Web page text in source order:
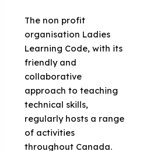
The non profit
organisation Ladies
Learning Code, with its
friendly and
collaborative
approach to teaching
technical skills,
regularly hosts a range
of activities
throughout Canada.